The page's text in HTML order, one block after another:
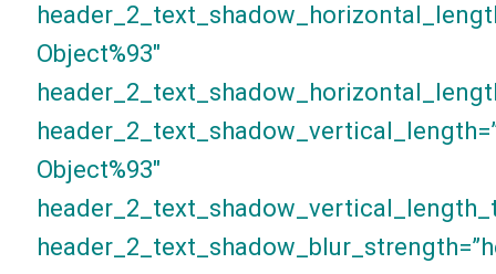
Object%93″
Object%93″